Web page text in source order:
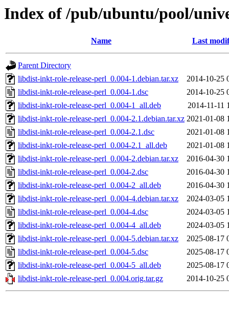
Index of /pub/ubuntu/pool/
Name Last
Parent Directory
libdist-inkt-role-release-perl_0.004-1.debian.tar.xz
2014-10-25
libdist-inkt-role-release-perl_0.004-1.dsc
2014-10-25
libdist-inkt-role-release-perl_0.004-1_all.deb
2014-11-11
libdist-inkt-role-release-perl_0.004-2.1.debian.tar.xz 2021-01-08
libdist-inkt-role-release-perl_0.004-2.1.dsc
2021-01-08
libdist-inkt-role-release-perl_0.004-2.1_all.deb
2021-01-08
libdist-inkt-role-release-perl_0.004-2.debian.tar.xz
2016-04-30
libdist-inkt-role-release-perl_0.004-2.dsc
2016-04-30
libdist-inkt-role-release-perl_0.004-2_all.deb
2016-04-30
libdist-inkt-role-release-perl_0.004-4.debian.tar.xz
2024-03-05
libdist-inkt-role-release-perl_0.004-4.dsc
2024-03-05
libdist-inkt-role-release-perl_0.004-4_all.deb
2024-03-05
libdist-inkt-role-release-perl_0.004-5.debian.tar.xz
2025-08-17
libdist-inkt-role-release-perl_0.004-5.dsc
2025-08-17
libdist-inkt-role-release-perl_0.004-5_all.deb
2025-08-17
libdist-inkt-role-release-perl_0.004.orig.tar.gz
2014-10-25